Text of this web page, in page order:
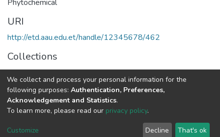
Phytochemical
URI
http://etd.aau.edu.et/handle/12345678/462
Collections
Chemistry
Full item page
We collect and process your personal information for the
following purposes: Authentication, Preferences,
Acknowledgement and Statistics.
To learn more, please read our privacy policy.
Customize Decline That's ok